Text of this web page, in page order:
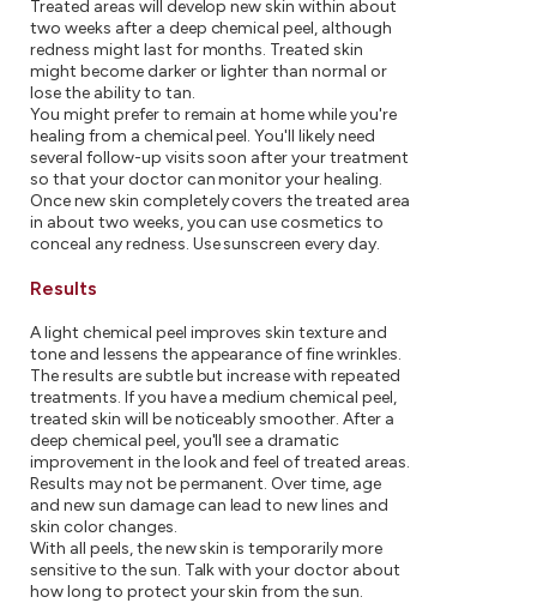
Treated areas will develop new skin within about
two weeks after a deep chemical peel, although
redness might last for months. Treated skin
might become darker or lighter than normal or
lose the ability to tan.
You might prefer to remain at home while you're
healing from a chemical peel. You'll likely need
several follow-up visits soon after your treatment
so that your doctor can monitor your healing.
Once new skin completely covers the treated area
in about two weeks, you can use cosmetics to
conceal any redness. Use sunscreen every day.
Results
A light chemical peel improves skin texture and
tone and lessens the appearance of fine wrinkles.
The results are subtle but increase with repeated
treatments. If you have a medium chemical peel,
treated skin will be noticeably smoother. After a
deep chemical peel, you'll see a dramatic
improvement in the look and feel of treated areas.
Results may not be permanent. Over time, age
and new sun damage can lead to new lines and
skin color changes.
With all peels, the new skin is temporarily more
sensitive to the sun. Talk with your doctor about
how long to protect your skin from the sun.